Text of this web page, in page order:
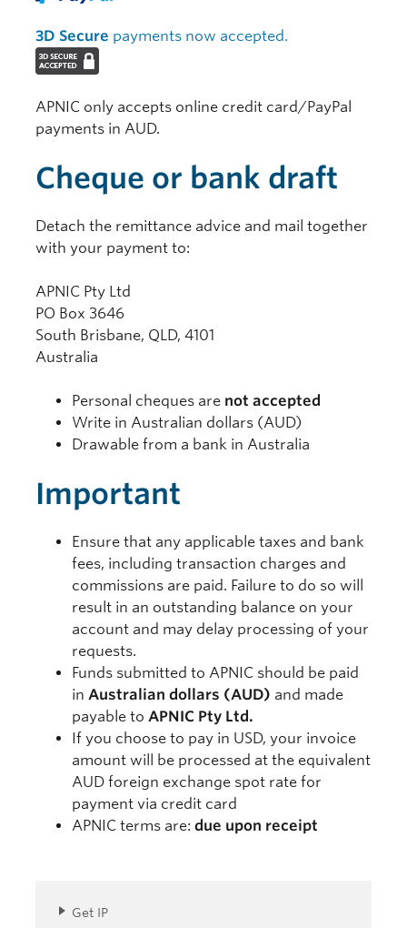
3D Secure payments now accepted.
APNIC only accepts online credit card/PayPal
payments in AUD.
Cheque or bank draft
Detach the remittance advice and mail together
with your payment to:
APNIC Pty Ltd
PO Box 3646
South Brisbane, QLD, 4101
Australia
Personal cheques are not accepted
Write in Australian dollars (AUD)
Drawable from a bank in Australia
Important
Ensure that any applicable taxes and bank
fees, including transaction charges and
commissions are paid. Failure to do so will
result in an outstanding balance on your
account and may delay processing of your
requests.
Funds submitted to APNIC should be paid
in Australian dollars (AUD) and made
payable to APNIC Pty Ltd.
If you choose to pay in USD, your invoice
amount will be processed at the equivalent
AUD foreign exchange spot rate for
payment via credit card
APNIC terms are: due upon receipt
Get IP